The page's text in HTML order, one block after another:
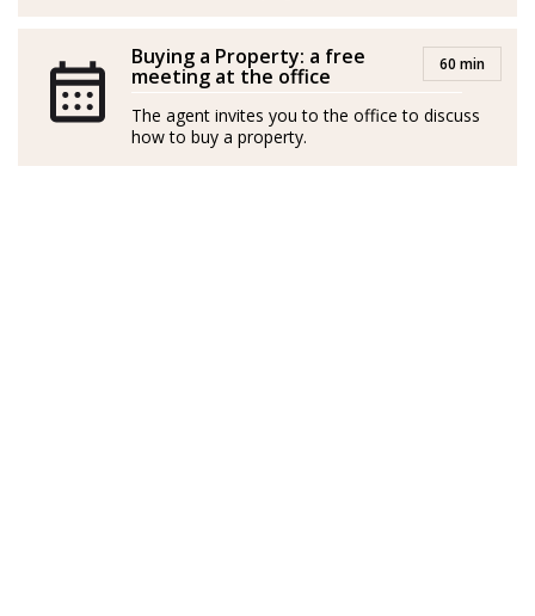
*Agents are external professionals and operate
independently
GOIBE15737/2025
Buying a Property: a free
meeting at the office 60 min
The agent invites you to the office to discuss
how to buy a property.